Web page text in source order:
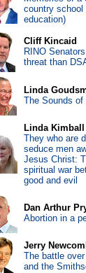
country school
education)
Cliff Kincaid
RINO
threat than
Linda
The Sounds of
Linda Kimball
They who are
seduce men
Jesus Christ:
spiritual war
good and evil
Dan Arthur
Abortion in a
Jerry
The battle
and the